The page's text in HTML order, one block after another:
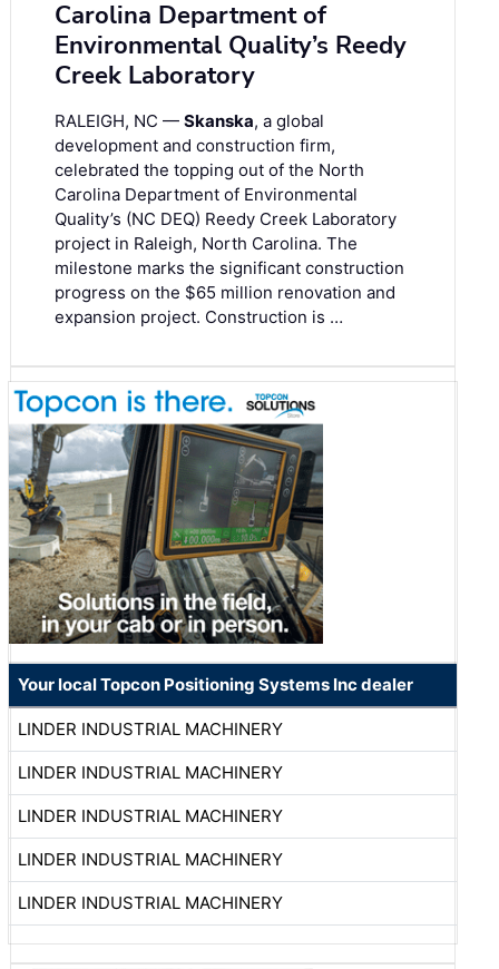
Carolina Department of
Environmental Quality’s Reedy
Creek Laboratory
RALEIGH, NC — Skanska, a global
development and construction firm,
celebrated the topping out of the North
Carolina Department of Environmental
Quality’s (NC DEQ) Reedy Creek Laboratory
project in Raleigh, North Carolina. The
milestone marks the significant construction
progress on the $65 million renovation and
expansion project. Construction is …
Your local Topcon Positioning Systems Inc dealer
LINDER INDUSTRIAL MACHINERY
LINDER INDUSTRIAL MACHINERY
LINDER INDUSTRIAL MACHINERY
LINDER INDUSTRIAL MACHINERY
LINDER INDUSTRIAL MACHINERY